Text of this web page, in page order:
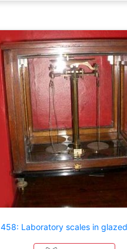
458: Laboratory scales in